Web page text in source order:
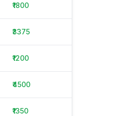
₹1800
₹3375
₹1200
₹4500
₹1350